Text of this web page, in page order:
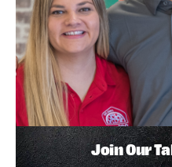
Join Our